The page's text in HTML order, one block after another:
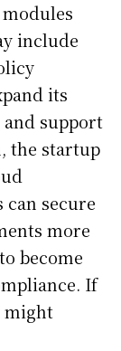
include
its
support
the startup
secure
more
become
If
might